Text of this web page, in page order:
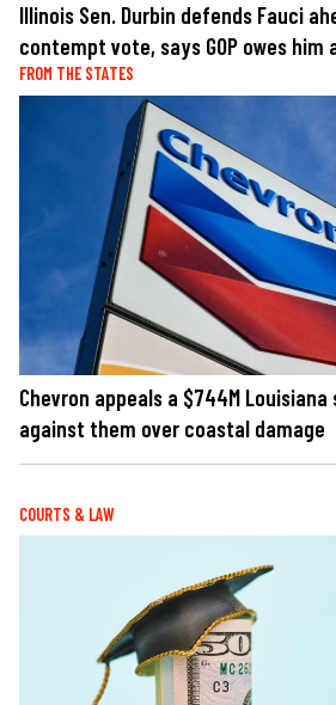
Illinois Sen. Durbin defends Fauci
contempt vote, says GOP owes him
FROM THE STATES
Chevron appeals a $744M
against them over coastal damage
COURTS & LAW